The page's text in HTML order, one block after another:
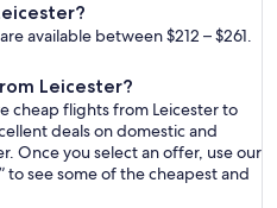
available between $212 – $261.
Leicester?
cheap flights from Leicester to
deals on domestic and
Once you select an offer, use our
to see some of the cheapest and